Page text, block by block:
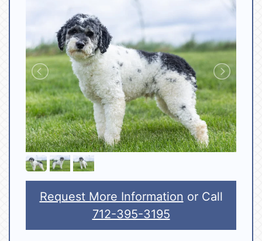
Request More Information or Call
712-395-3195